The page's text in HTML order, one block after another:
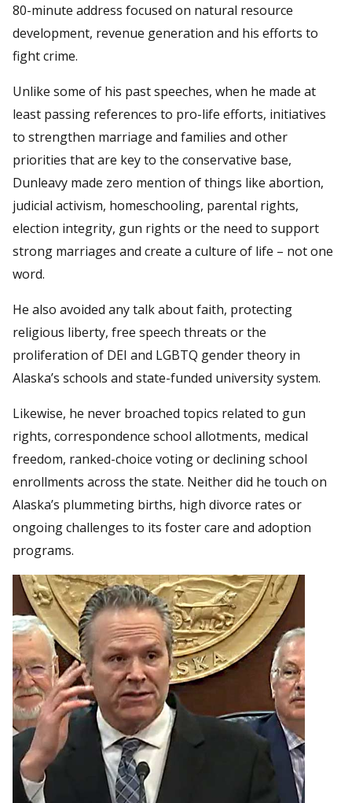
80-minute address focused on natural resource
development, revenue generation and his efforts to
fight crime.
Unlike some of his past speeches, when he made at
least passing references to pro-life efforts, initiatives
to strengthen marriage and families and other
priorities that are key to the conservative base,
Dunleavy made zero mention of things like abortion,
judicial activism, homeschooling, parental rights,
election integrity, gun rights or the need to support
strong marriages and create a culture of life – not one
word.
He also avoided any talk about faith, protecting
religious liberty, free speech threats or the
proliferation of DEI and LGBTQ gender theory in
Alaska’s schools and state-funded university system.
Likewise, he never broached topics related to gun
rights, correspondence school allotments, medical
freedom, ranked-choice voting or declining school
enrollments across the state. Neither did he touch on
Alaska’s plummeting births, high divorce rates or
ongoing challenges to its foster care and adoption
programs.